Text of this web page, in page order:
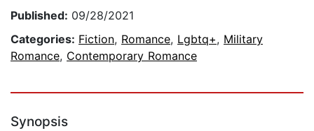
Published: 09/28/2021
Categories: Fiction, Romance, Lgbtq+, Military
Romance, Contemporary Romance
Synopsis